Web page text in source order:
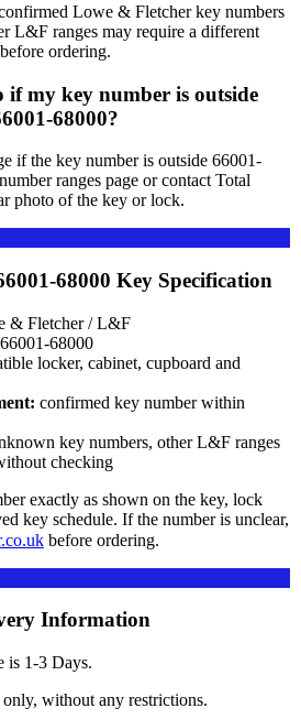
Lowe & Fletcher key numbers
L&F ranges may require a different
ordering.
my key number is outside
68000?
if the key number is outside 66001-
ranges page or contact Total
photo of the key or lock.
68000 Key Specification
& Fletcher / L&F
66001-68000
locker, cabinet, cupboard and
confirmed key number within
key numbers, other L&F ranges
checking
exactly as shown on the key, lock
key schedule. If the number is unclear,
before ordering.
Information
is 1-3 Days.
without any restrictions.